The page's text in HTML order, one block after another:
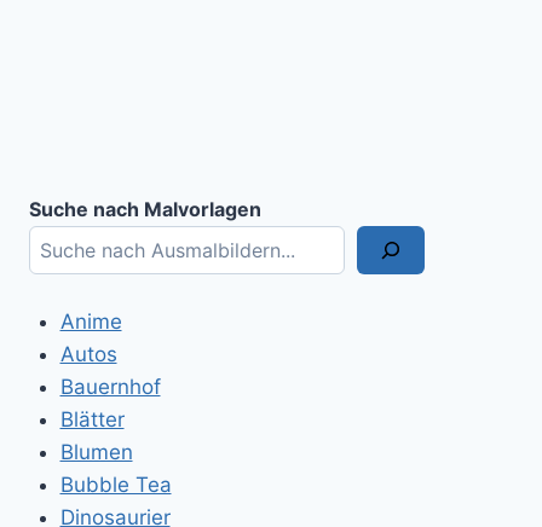
Suche nach Malvorlagen
Anime
Autos
Bauernhof
Blätter
Blumen
Bubble Tea
Dinosaurier